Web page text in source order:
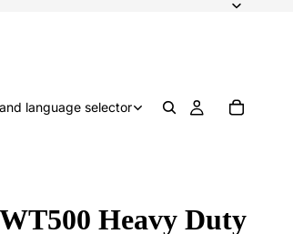
language selector
Heavy Duty